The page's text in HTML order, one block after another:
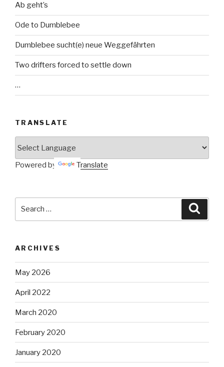
Ab geht’s
Ode to Dumblebee
Dumblebee sucht(e) neue Weggefährten
Two drifters forced to settle down
…
TRANSLATE
Powered by Translate
ARCHIVES
May 2026
April 2022
March 2020
February 2020
January 2020